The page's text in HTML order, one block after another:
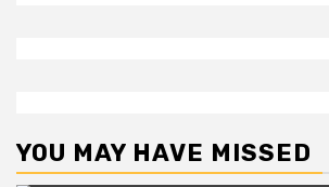
YOU MAY HAVE MISSED